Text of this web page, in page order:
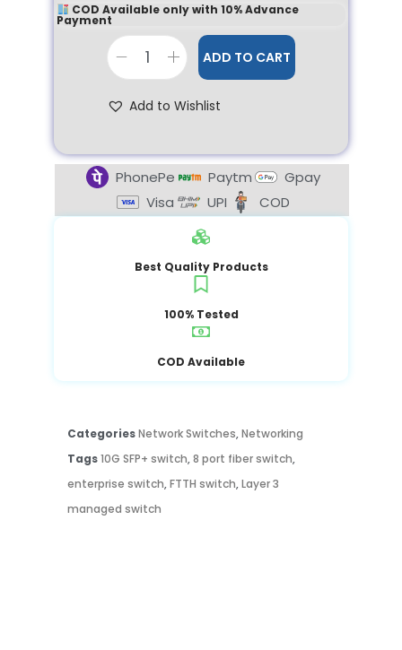
COD Available only with 10% Advance
Payment
ADD TO CART
Add to Wishlist
PhonePe Paytm
Gpay
Visa
UPI COD
Best Quality Products
100% Tested
COD Available
CategoriesNetwork Switches,Networking
Tags10G SFP+ switch,8 port fiber switch,
enterprise switch,FTTH switch,Layer 3
managed switch